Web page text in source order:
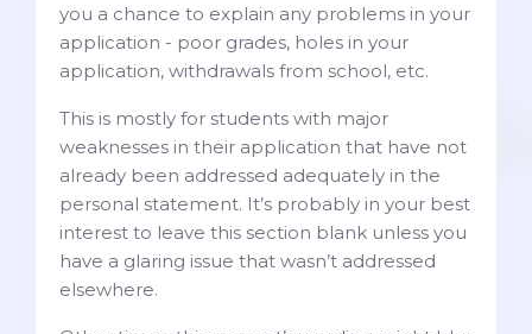
you a chance to explain any problems in your
application - poor grades, holes in your
application, withdrawals from school, etc.
This is mostly for students with major
weaknesses in their application that have not
already been addressed adequately in the
personal statement. It’s probably in your best
interest to leave this section blank unless you
have a glaring issue that wasn’t addressed
elsewhere.